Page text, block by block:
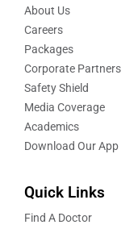
About Us
Careers
Packages
Corporate Partners
Safety Shield
Media Coverage
Academics
Download Our App
Quick Links
Find A Doctor